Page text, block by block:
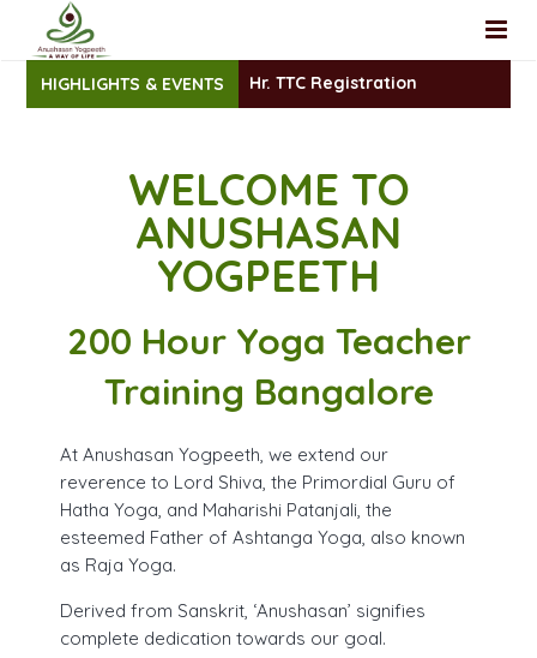
Home
Yoga Review
Teacher Training
Foundational Yoga TTC
Yoga Classes
100 Hrs (YACEP)– Yoga Therapy Teacher Training
Yoga Nidra Certificate Course
Sanskrit Mantra Chanting Certificate Course
Mind Sound Resonance Technique
200 Hr TTC- Online Registration
YACEP Yoga Course Registration
Fees for 200 hr Course
Blog
Contact
HIGHLIGHTS & EVENTS200 Hr. TTC Registration
WELCOME TO
ANUSHASAN
YOGPEETH
200 Hour Yoga Teacher
Training Bangalore
At Anushasan Yogpeeth, we extend our
reverence to Lord Shiva, the Primordial Guru of
Hatha Yoga, and Maharishi Patanjali, the
esteemed Father of Ashtanga Yoga, also known
as Raja Yoga.
Derived from Sanskrit, ‘Anushasan’ signifies
complete dedication towards our goal.